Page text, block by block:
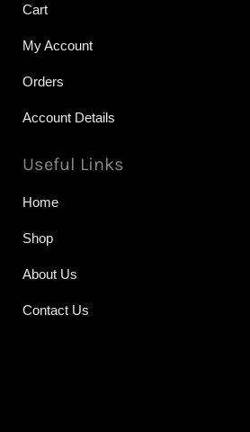
Cart
My Account
Orders
Account Details
Useful Links
Home
Shop
About Us
Contact Us